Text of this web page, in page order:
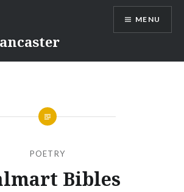
MENU
POETRY
Bibles